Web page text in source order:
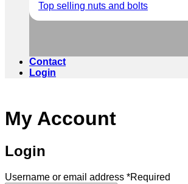
Top selling nuts and bolts
Contact
Login
My Account
Login
Username or email address *Required